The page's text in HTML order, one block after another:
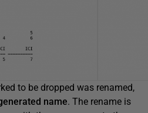
to be dropped was renamed,
name. The rename is